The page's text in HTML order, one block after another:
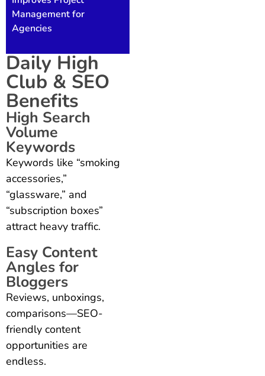
Management for
Agencies
Daily High
Club & SEO
Benefits
High Search
Volume
Keywords
Keywords like “smoking
accessories,”
“glassware,” and
“subscription boxes”
attract heavy traffic.
Easy Content
Angles for
Bloggers
Reviews, unboxings,
comparisons—SEO-
friendly content
opportunities are
endless.